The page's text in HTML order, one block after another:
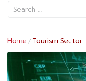
Home / Tourism Sector